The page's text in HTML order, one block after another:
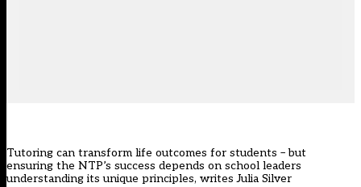
Tutoring can transform life outcomes for students – but
ensuring the NTP’s success depends on school leaders
understanding its unique principles, writes Julia Silver